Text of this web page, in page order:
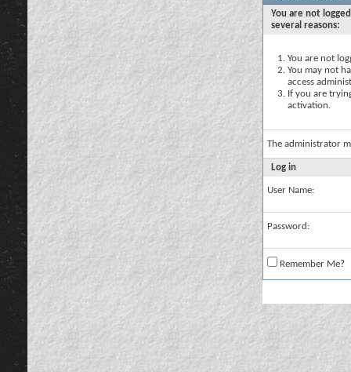
You are not
several reasons:
You are not
You may not
access
If you are
activation.
The administrator
Log in
User Name:
Password:
Remember Me?